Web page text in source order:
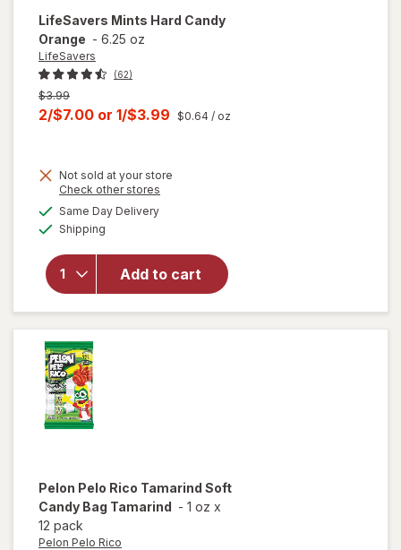
LifeSavers Mints Hard Candy
Orange - 6.25 oz
LifeSavers
(62)
Previous
price
$3.99
Current
is
2/$7.00 or 1/$3.99 $0.64 / oz
Not sold at your store
Check other stores
Same Day Deliveryavailable
Shipping
Add to cart
will open
Mints
Hard
Candy
Orange
Pelon Pelo Rico Tamarind Soft
Candy Bag Tamarind - 1 oz x
12 pack
Pelon Pelo Rico